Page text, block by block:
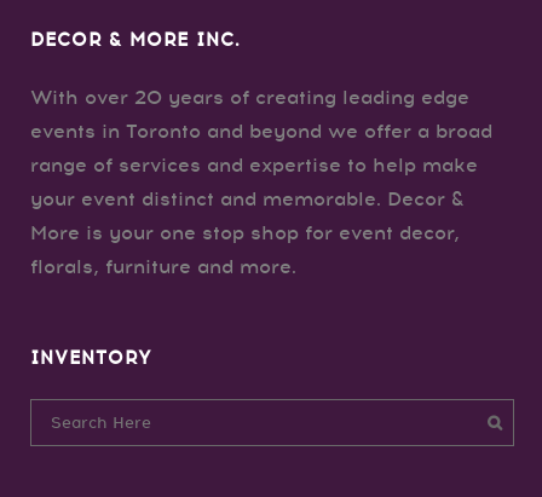
DECOR & MORE INC.
With over 20 years of creating leading edge
events in Toronto and beyond we offer a broad
range of services and expertise to help make
your event distinct and memorable. Decor &
More is your one stop shop for event decor,
florals, furniture and more.
INVENTORY